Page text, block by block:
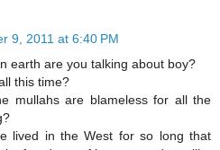
9, 2011 at 6:40 PM
earth are you talking about boy?
this time?
mullahs are blameless for all the
lived in the West for so long that